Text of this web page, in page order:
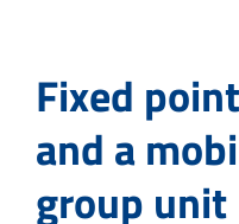
Fixed
and a
group unit